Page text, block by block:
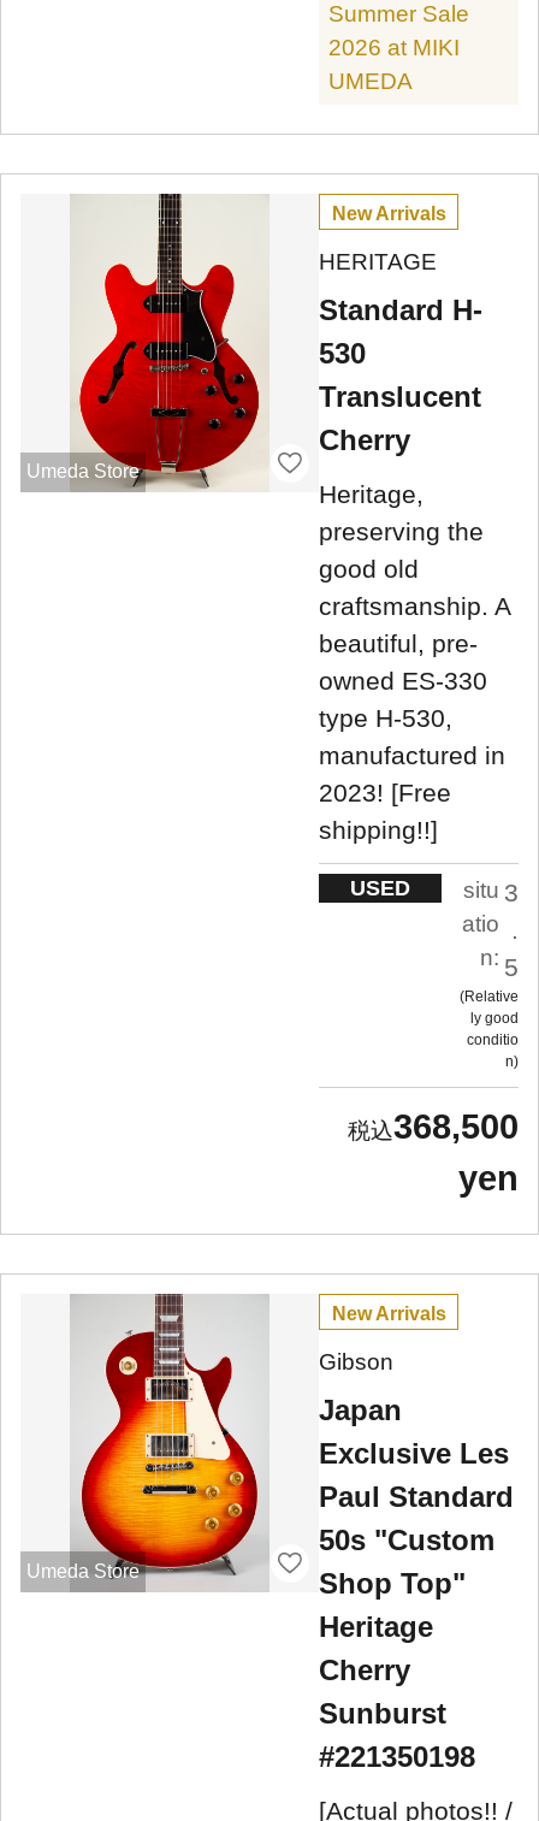
Summer Sale
2026 at MIKI
UMEDA
Umeda Store
New Arrivals
HERITAGE
Standard H-
530
Translucent
Cherry
Heritage,
preserving the
good old
craftsmanship. A
beautiful, pre-
owned ES-330
type H-530,
manufactured in
2023! [Free
shipping!!]
USED
situ
atio
n:
3
.
5
Relative
ly good
conditio
n
368,500
yen
Umeda Store
New Arrivals
Gibson
Japan
Exclusive Les
Paul Standard
50s "Custom
Shop Top"
Heritage
Cherry
Sunburst
#221350198
[Actual photos!! /